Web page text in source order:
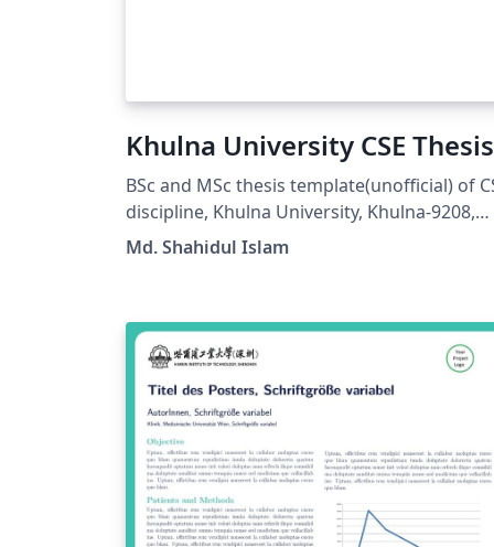
Khulna University CSE Thesis
BSc and MSc thesis template(unofficial) of
discipline, Khulna University, Khulna-9208,
Bangladesh.
Md. Shahidul Islam